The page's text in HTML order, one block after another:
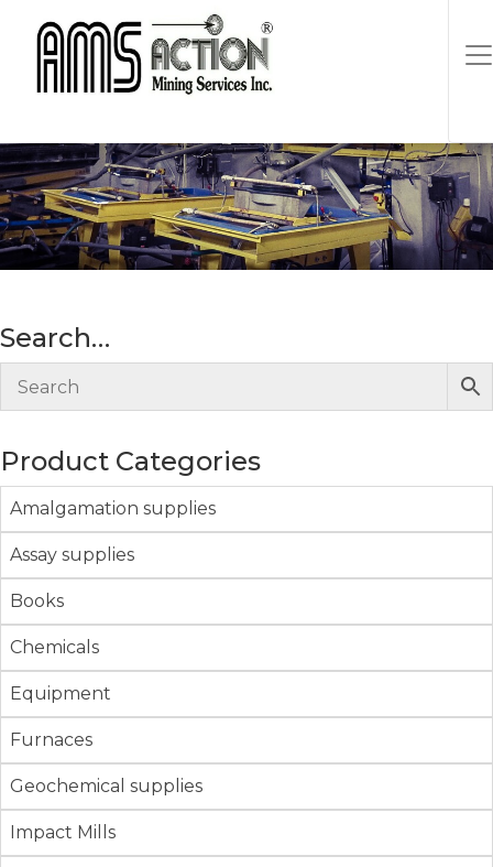
30″ horizontal lift
Search…
Product Categories
Amalgamation supplies
Assay supplies
Books
Chemicals
Equipment
Furnaces
Geochemical supplies
Impact Mills